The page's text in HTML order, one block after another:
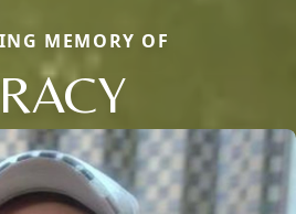
MEMORY OF